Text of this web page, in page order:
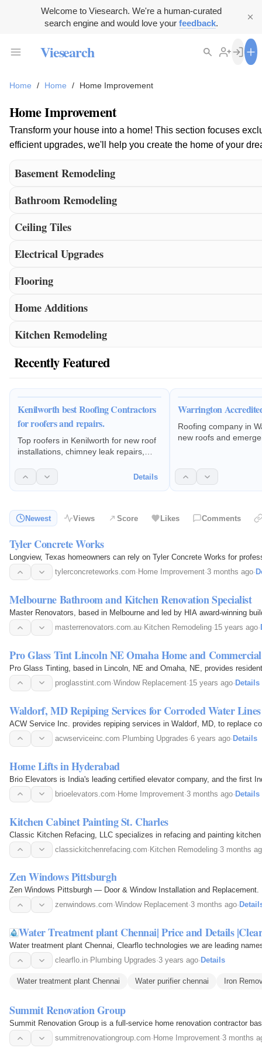
Welcome to Viesearch. We're a human-curated
search engine and would love your feedback.
Viesearch
Home / Home / Home Improvement
Home Improvement
Transform your house into a home! This section focuses
efficient upgrades, we'll help you create the home of your
Basement Remodeling
Bathroom Remodeling
Ceiling Tiles
Electrical Upgrades
Flooring
Home Additions
Kitchen Remodeling
Recently Featured
Kenilworth best Roofing Contractors
for roofers and repairs.
Top roofers in Kenilworth for new roof
installations, chimney leak repairs,
guttering replacements.
Details
Warrington
Roofing company in
new roofs and
replacement.Flat
rubber roof
and dry ridge
Newest
Views Score Likes Comments
Tyler Concrete Works
Longview, Texas homeowners can rely on Tyler Concrete Works for
tylerconcreteworks.com· Home Improvement·3 months ago·
Melbourne Bathroom and Kitchen Renovation Specialist
Master Renovators, based in Melbourne and led by HIA award-winning
masterrenovators.com.au· Kitchen Remodeling·15 years ago·
Pro Glass Tint Lincoln NE Omaha Home and
Pro Glass Tinting, based in Lincoln, NE and Omaha, NE, provides
proglasstint.com·Window Replacement·15 years ago· Details
Waldorf, MD Repiping Services for Corroded Water Lines
ACW Service Inc. provides repiping services in Waldorf, MD, to replace
acwserviceinc.com· Plumbing Upgrades·6 years ago· Details
Home Lifts in Hyderabad
Brio Elevators is India's leading certified elevator company, and the first
brioelevators.com·Home Improvement·3 months ago·Details
Kitchen Cabinet Painting St. Charles
Classic Kitchen Refacing, LLC specializes in refacing and painting
classickitchenrefacing.com·Kitchen Remodeling·3 months
Zen Windows Pittsburgh
Zen Windows Pittsburgh — Door & Window Installation and
zenwindows.com·Window Replacement·3 months ago·
Water Treatment plant Chennai| Price and Details
Water treatment plant Chennai, Clearflo technologies we are leading
clearflo.in· Plumbing Upgrades·3 years ago· Details
Water treatment plant Chennai Water purifier chennai Iron
Summit Renovation Group
Summit Renovation Group is a full-service home renovation contractor
summitrenovationgroup.com· Home Improvement·3 months